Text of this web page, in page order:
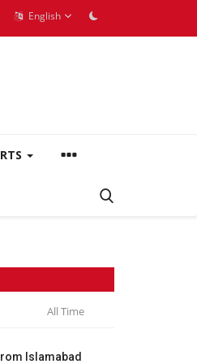
English
All Time
Islamabad